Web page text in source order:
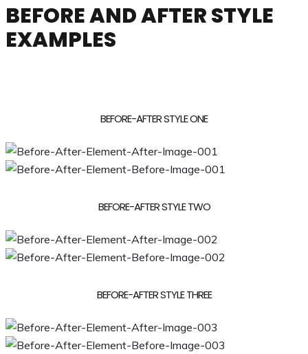
BEFORE AND AFTER STYLE
EXAMPLES
BEFORE-AFTER STYLE ONE
BEFORE-AFTER STYLE TWO
BEFORE-AFTER STYLE THREE